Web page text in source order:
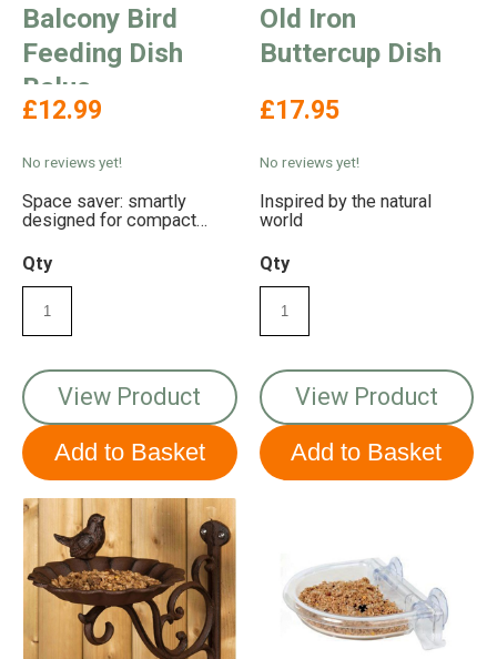
Balcony Bird
Feeding Dish
Balus
£12.99
No reviews yet!
Space saver: smartly
designed for compact
Qty
View Product
Old Iron
Buttercup Dish
£17.95
No reviews yet!
Inspired by the natural
world
Qty
View Product